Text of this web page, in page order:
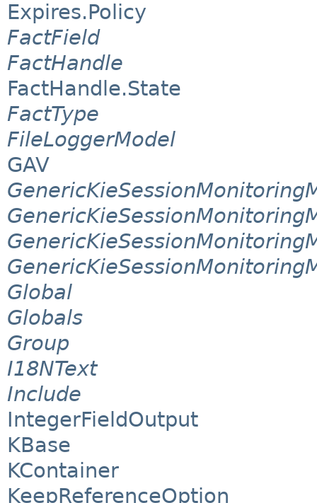
Expires.Policy
FactField
FactHandle
FactHandle.State
FactType
FileLoggerModel
GAV
Global
Globals
Group
I18NText
Include
IntegerFieldOutput
KBase
KContainer
KeepReferenceOption